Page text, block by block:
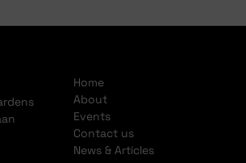
Home
About
Events
Contact us
News & Articles